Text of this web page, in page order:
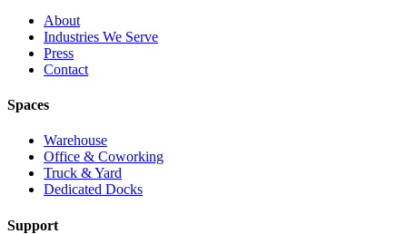
About
Industries We Serve
Press
Contact
Spaces
Warehouse
Office & Coworking
Truck & Yard
Dedicated Docks
Support